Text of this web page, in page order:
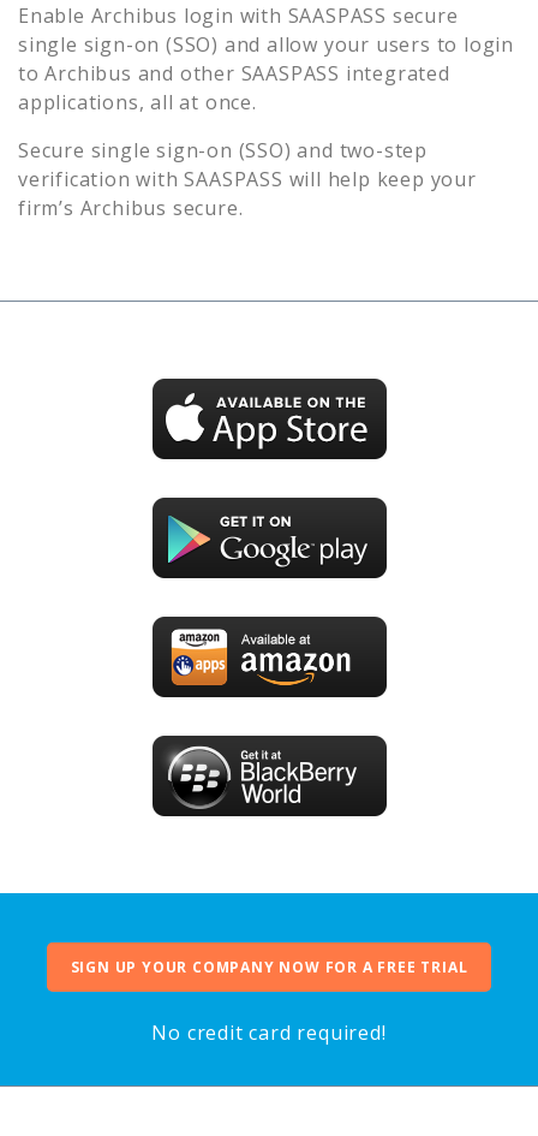
Enable Archibus login with SAASPASS secure
single sign-on (SSO) and allow your users to login
toArchibus and other SAASPASS integrated
applications, all at once.
Secure single sign-on (SSO) and two-step
verification with SAASPASS will help keep your
firm’s Archibus secure.
SIGN UP YOUR COMPANY NOW FOR A FREE TRIAL
No credit card required!